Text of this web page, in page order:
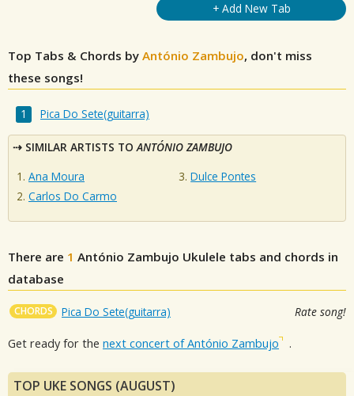
+ Add New Tab
Top Tabs & Chords by António Zambujo, don't miss
these songs!
Pica Do Sete(guitarra)
SIMILAR ARTISTS TOANTÓNIO ZAMBUJO
Ana Moura
Carlos Do Carmo
Dulce Pontes
There are 1 António Zambujo Ukulele tabs and chords in
database
CHORDS Pica Do Sete(guitarra) Rate song!
Get ready for the next concert of António Zambujo .
TOP UKE SONGS (AUGUST)